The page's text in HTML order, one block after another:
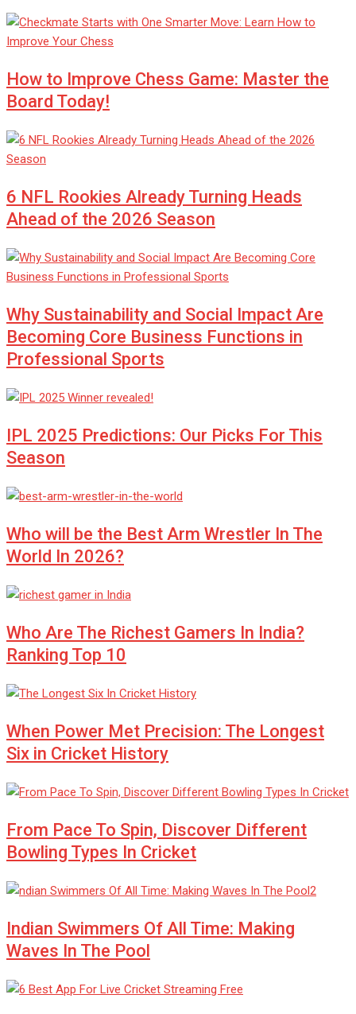
How to Improve Chess Game: Master the
Board Today!
6 NFL Rookies Already Turning Heads
Ahead of the 2026 Season
Why Sustainability and Social Impact Are
Becoming Core Business Functions in
Professional Sports
IPL 2025 Predictions: Our Picks For This
Season
Who will be the Best Arm Wrestler In The
World In 2026?
Who Are The Richest Gamers In India?
Ranking Top 10
When Power Met Precision: The Longest
Six in Cricket History
From Pace To Spin, Discover Different
Bowling Types In Cricket
Indian Swimmers Of All Time: Making
Waves In The Pool